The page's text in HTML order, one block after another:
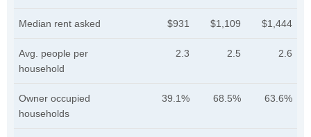
Median rent asked $931 $1,109 $1,444
Avg. people per
household
2.3 2.5 2.6
Owner occupied
households
39.1% 68.5% 63.6%